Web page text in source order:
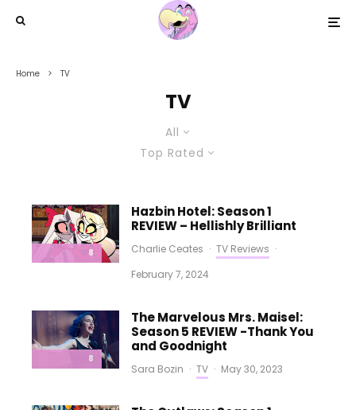
Home TV
TV
All
Top Rated
8
Hazbin Hotel: Season 1
REVIEW – Hellishly Brilliant
Charlie Ceates · TV Reviews ·
February 7, 2024
8
The Marvelous Mrs. Maisel:
Season 5 REVIEW -Thank You
and Goodnight
Sara Bozin · TV · May 30, 2023